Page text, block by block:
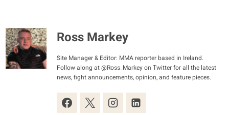
Ross Markey
Site Manager & Editor: MMA reporter based in Ireland.
Follow along at @Ross_Markey on Twitter for all the latest
news, fight announcements, opinion, and feature pieces.